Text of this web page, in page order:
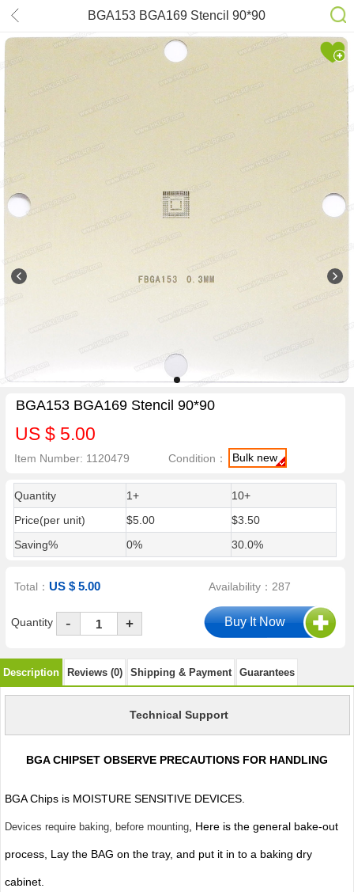
BGA153 BGA169 Stencil 90*90
BGA153 BGA169 Stencil 90*90
US $ 5.00
Item Number: 1120479 Condition： Bulk new
Quantity 1+
10+
Price(per unit)
$5.00
$3.50
Saving%
0% 30.0%
Total：US $ 5.00 Availability：287
Quantity - +
Description Reviews (0) Shipping & Payment Guarantees
Technical Support
BGA CHIPSET OBSERVE PRECAUTIONS FOR HANDLING
BGA Chips is MOISTURE SENSITIVE DEVICES.
Devices require baking, before mounting, Here is the general bake-out
process, Lay the BAG on the tray, and put it in to a baking dry
cabinet.